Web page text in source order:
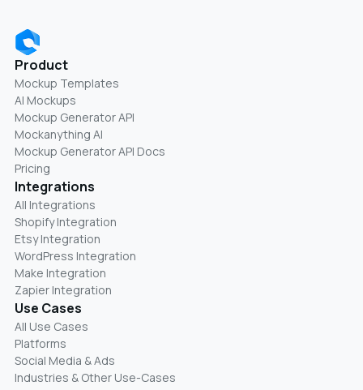
Product
Mockup Templates
AI Mockups
Mockup Generator API
Mockanything AI
Mockup Generator API Docs
Pricing
Integrations
All Integrations
Shopify Integration
Etsy Integration
WordPress Integration
Make Integration
Zapier Integration
Use Cases
All Use Cases
Platforms
Social Media & Ads
Industries & Other Use-Cases